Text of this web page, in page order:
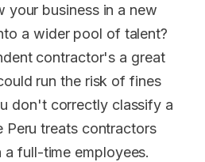
your business in a new
a wider pool of talent?
contractor's a great
run the risk of fines
don't correctly classify a
Peru treats contractors
a full-time employees.